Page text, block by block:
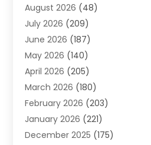
Adoption(8)
Advertising & Marketing Agency
Advertising Agency
Agricultural Service
Agriculture(7)
Agronomy(1)
Air Compressors(2)
Air Conditioning(202)
Air Conditioning Contractor
August 2026 (48)
July 2026 (209)
June 2026 (187)
May 2026 (140)
April 2026 (205)
March 2026 (180)
February 2026 (203)
January 2026 (221)
December 2025 (175)